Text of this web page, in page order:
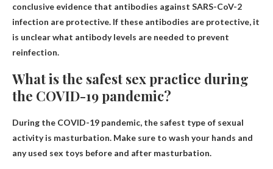
conclusive evidence that antibodies against SARS-CoV-2
infection are protective. If these antibodies are protective, it
is unclear what antibody levels are needed to prevent
reinfection.
What is the safest sex practice during
the COVID-19 pandemic?
During the COVID-19 pandemic, the safest type of sexual
activity is masturbation. Make sure to wash your hands and
any used sex toys before and after masturbation.